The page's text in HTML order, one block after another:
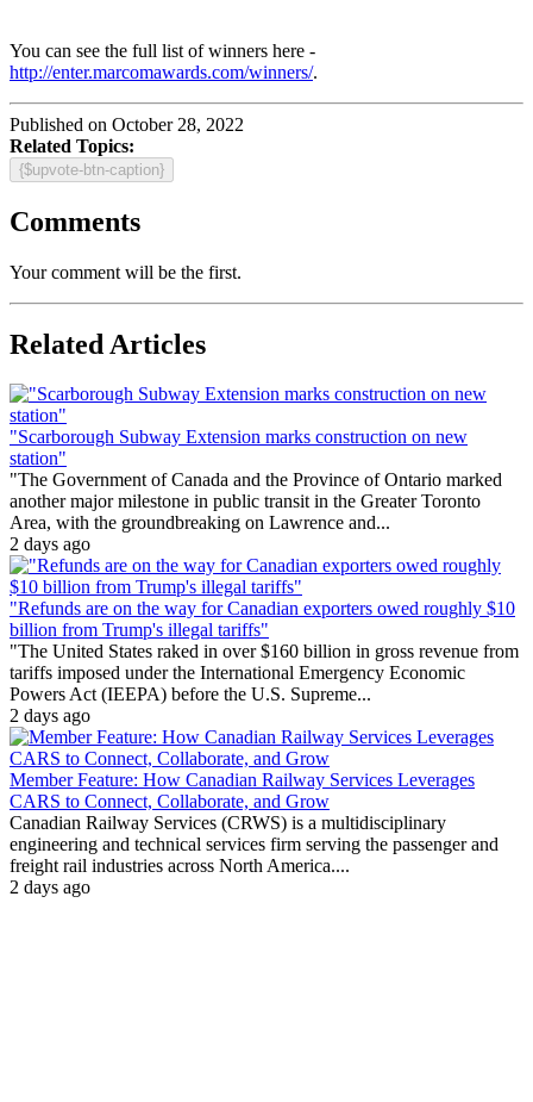
You can see the full list of winners here -
http://enter.marcomawards.com/winners/.
Published on October 28, 2022
Related Topics:
{$upvote-btn-caption}
Comments
Your comment will be the first.
Related Articles
"Scarborough Subway Extension marks construction on new
station"
"The Government of Canada and the Province of Ontario marked
another major milestone in public transit in the Greater Toronto
Area, with the groundbreaking on Lawrence and...
2 days ago
"Refunds are on the way for Canadian exporters owed roughly $10
billion from Trump's illegal tariffs"
"The United States raked in over $160 billion in gross revenue from
tariffs imposed under the International Emergency Economic
Powers Act (IEEPA) before the U.S. Supreme...
2 days ago
Member Feature: How Canadian Railway Services Leverages
CARS to Connect, Collaborate, and Grow
Canadian Railway Services (CRWS) is a multidisciplinary
engineering and technical services firm serving the passenger and
freight rail industries across North America....
2 days ago